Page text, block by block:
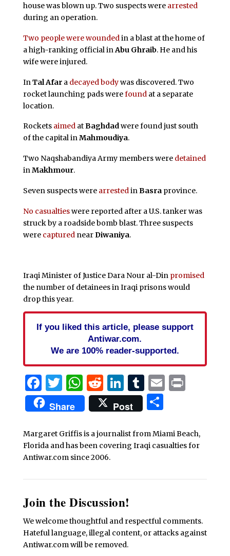
house was blown up. Two suspects were arrested
during an operation.
Two people were woundedin a blast at the home of
a high-ranking official inAbu Ghraib. He and his
wife were injured.
In Tal Afara decayed bodywas discovered. Two
rocket launching pads werefound at a separate
location.
Rockets aimedatBaghdadwere found just south
of the capital inMahmoudiya.
Two Naqshabandiya Army members were detained
inMakhmour.
Seven suspects were arrestedinBasraprovince.
No casualtieswere reported after a U.S. tanker was
struck by a roadside bomb blast. Three suspects
were capturednearDiwaniya.
Iraqi Minister of Justice Dara Nour al-Din promised
the number of detainees in Iraqi prisons would
drop this year.
If you liked this article, please support
Antiwar.com.
We are 100% reader-supported.
Facebook
Twitter
WhatsApp
Reddit
LinkedIn
Tumblr
EmailPrint
Share Post Share
Margaret Griffis is a journalist from Miami Beach,
Florida and has been covering Iraqi casualties for
Antiwar.com since 2006.
Join the Discussion!
We welcome thoughtful and respectful comments.
Hateful language, illegal content, or attacks against
Antiwar.com will be removed.